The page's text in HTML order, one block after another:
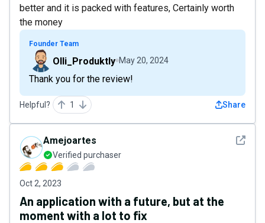
better and it is packed with features, Certainly worth
the money
Founder Team
Olli_Produktly May 20, 2024
Thank you for the review!
Helpful? 1 Share
See
Amejoartes
Verified purchaser
Oct 2, 2023
An application with a future, but at the
moment with a lot to fix